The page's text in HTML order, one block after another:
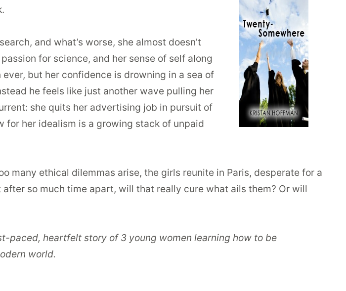
and what’s worse, she almost doesn’t
for science, and her sense of self along
but her confidence is drowning in a sea of
he feels like just another wave pulling her
she quits her advertising job in pursuit of
for her idealism is a growing stack of unpaid
many ethical dilemmas arise, the girls reunite in Paris, desperate for a
so much time apart, will that really cure what ails them? Or will
paced, heartfelt story of 3 young women learning how to be
world.